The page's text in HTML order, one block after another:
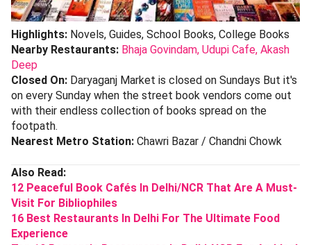
Highlights: Novels, Guides, School Books, College Books
Nearby Restaurants: Bhaja Govindam, Udupi Cafe, Akash
Deep
Closed On: Daryaganj Market is closed on Sundays But it's
on every Sunday when the street book vendors come out
with their endless collection of books spread on the
footpath.
Nearest Metro Station: Chawri Bazar / Chandni Chowk
Also Read:
12 Peaceful Book Cafés In Delhi/NCR That Are A Must-
Visit For Bibliophiles
16 Best Restaurants In Delhi For The Ultimate Food
Experience